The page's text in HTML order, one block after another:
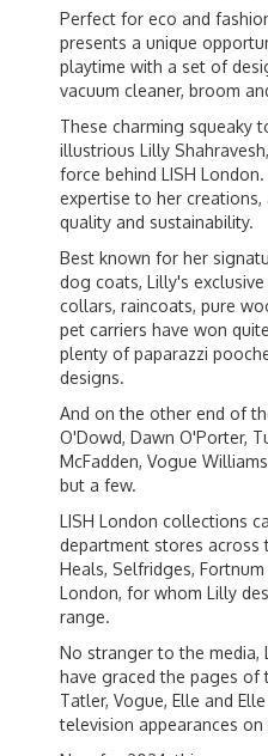
Perfect for eco and
presents a unique
playtime with a set of
vacuum cleaner, broom
These charming squeaky
illustrious Lilly
force behind LISH
expertise to her
quality and sustainability.
Best known for her
dog coats, Lilly's
collars, raincoats, pure
pet carriers have won
plenty of paparazzi
designs.
And on the other end of
O'Dowd, Dawn O'Porter,
McFadden, Vogue
but a few.
LISH London collections
department stores across
Heals, Selfridges,
London, for whom Lilly
range.
No stranger to the media,
have graced the pages of
Tatler, Vogue, Elle and
television appearances on